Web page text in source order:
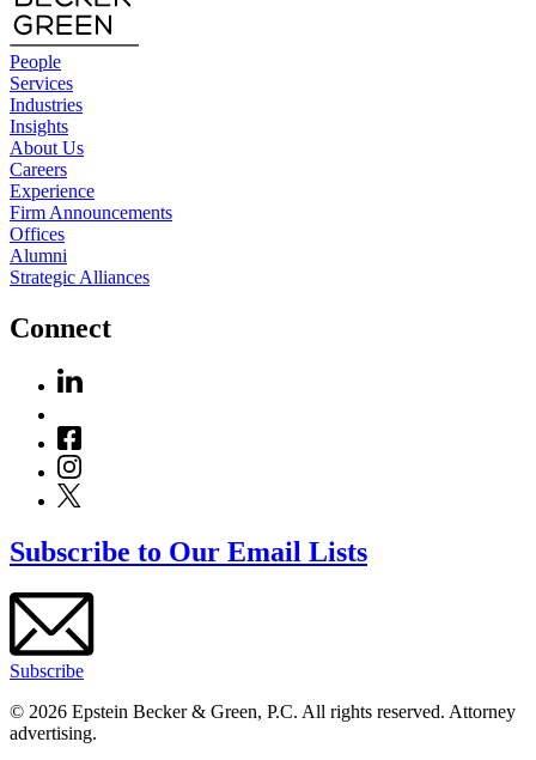
People
Services
Industries
Insights
About Us
Careers
Experience
Firm Announcements
Offices
Alumni
Strategic Alliances
Connect
Subscribe to Our Email Lists
Subscribe
© 2026 Epstein Becker & Green, P.C. All rights reserved. Attorney
advertising.